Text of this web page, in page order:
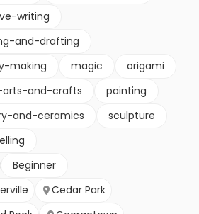
writing
and-drafting
making
magic
origami
and-crafts
painting
and-ceramics
sculpture
Beginner
Cedar Park